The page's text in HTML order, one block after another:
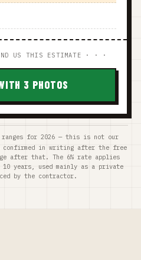
US THIS ESTIMATE · · ·
3 PHOTOS
ranges for 2026 — this is not our
in writing after the free
after that. The 6% rate applies
10 years, used mainly as a private
by the contractor.